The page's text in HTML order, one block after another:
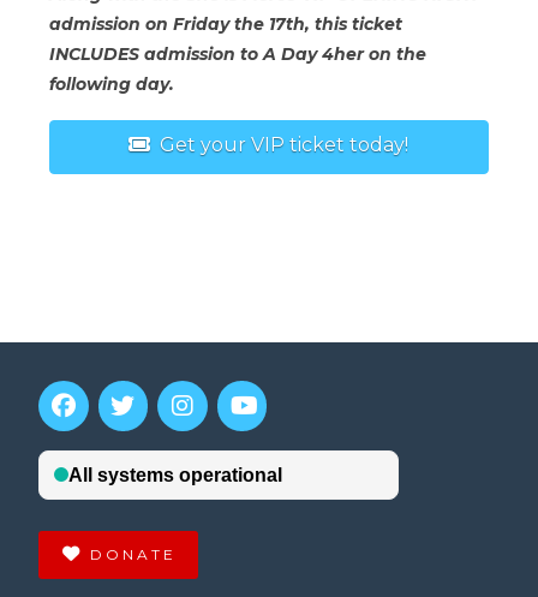
admission on Friday the 17th, this ticket
INCLUDES admission to A Day 4her on the
following day.
Get your VIP ticket today!
DONATE